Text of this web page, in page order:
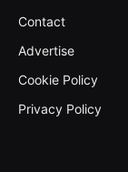
Contact
Advertise
Cookie Policy
Privacy Policy